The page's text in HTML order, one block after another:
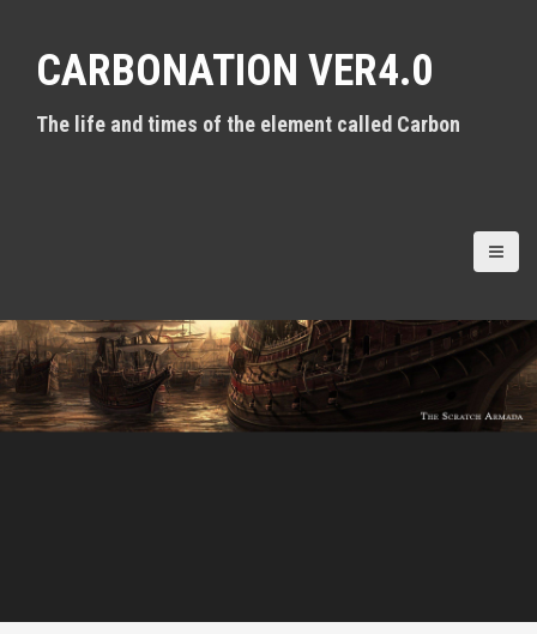
CARBONATION VER4.0
The life and times of the element called Carbon